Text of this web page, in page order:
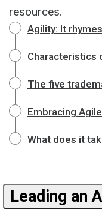
resources.
Agility: It
Characteristics
The five
Embracing Agile
What does it
Leading an